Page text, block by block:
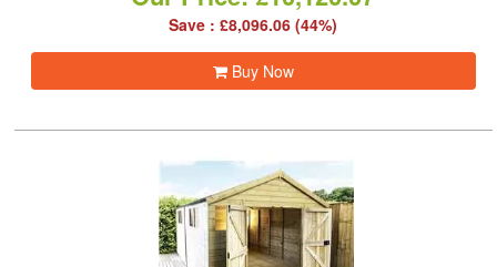
Save : £8,096.06 (44%)
Buy Now